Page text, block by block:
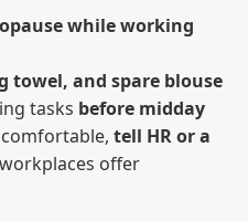
while working
towel, and spare blouse
tasks before midday
tell HR or a
offer